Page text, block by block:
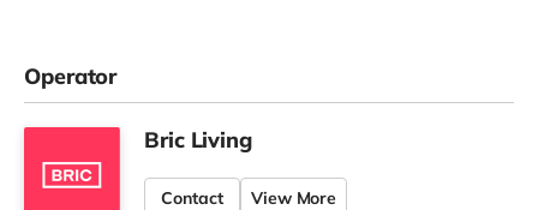
Operator
Bric Living
Contact View More